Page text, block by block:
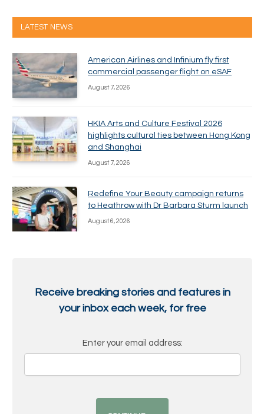
LATEST NEWS
American Airlines and Infinium fly first
commercial passenger flight on eSAF
August 7, 2026
HKIA Arts and Culture Festival 2026
highlights cultural ties between Hong Kong
and Shanghai
August 7, 2026
Redefine Your Beauty campaign returns
to Heathrow with Dr Barbara Sturm launch
August 6, 2026
Receive breaking stories and features in
your inbox each week, for free
Enter your email address: